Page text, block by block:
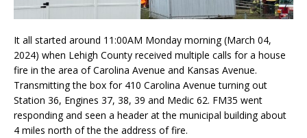
It all started around 11:00AM Monday morning (March 04,
2024) when Lehigh County received multiple calls for a house
fire in the area of Carolina Avenue and Kansas Avenue.
Transmitting the box for 410 Carolina Avenue turning out
Station 36, Engines 37, 38, 39 and Medic 62. FM35 went
responding and seen a header at the municipal building about
4 miles north of the the address of fire.